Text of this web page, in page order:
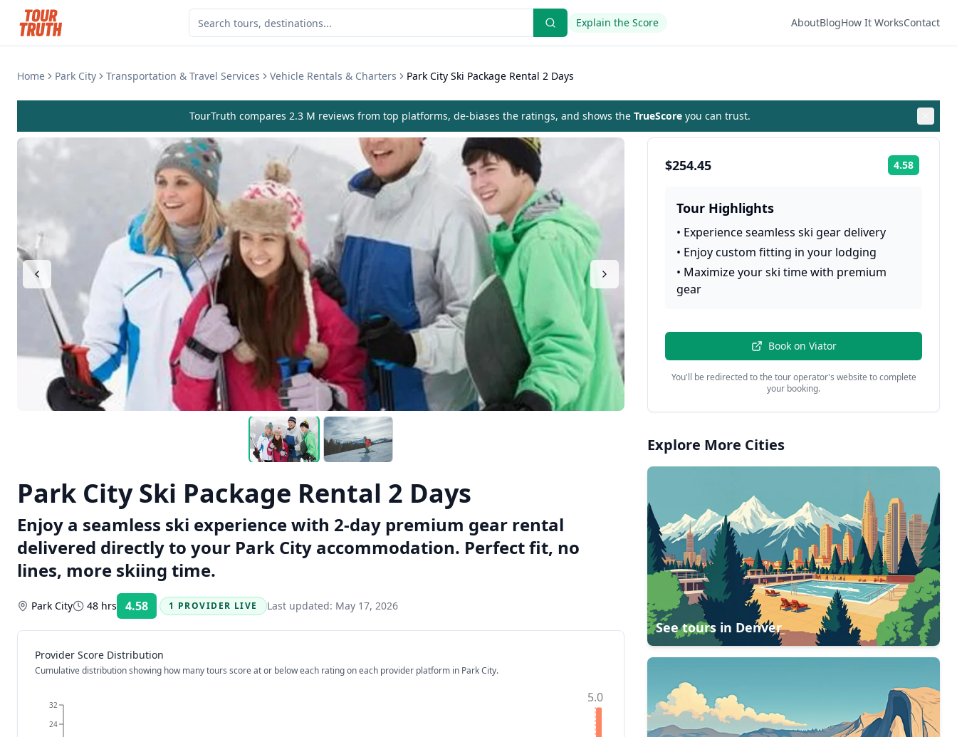
Explain the Score AboutBlogHow It WorksContact
Home Park City Transportation & Travel Services Vehicle Rentals & Charters Park City Ski Package Rental 2 Days
TourTruth compares 2.3 M reviews from top platforms, de-biases the ratings, and shows the TrueScore you can trust.
Park City Ski Package Rental 2 Days
Enjoy a seamless ski experience with 2-day premium gear rental
delivered directly to your Park City accommodation. Perfect fit, no
lines, more skiing time.
Park City 48 hrs 4.58 Rating:
1 PROVIDER LIVE Last updated: May 17, 2026
Provider Score Distribution
Cumulative distribution showing how many tours score at or below each rating on each provider platform in Park City.
24
32 5.0
$254.45 4.58
Tour Highlights
• Experience seamless ski gear delivery
• Enjoy custom fitting in your lodging
• Maximize your ski time with premium
gear
Book on Viator
You'll be redirected to the tour operator's website to complete
your booking.
Explore More Cities
See tours in Denver